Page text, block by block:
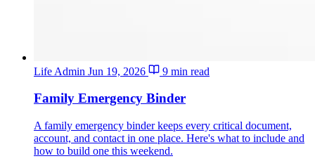
Life Admin Jun 19, 2026 9 min read
Family Emergency Binder
A family emergency binder keeps every critical document,
account, and contact in one place. Here's what to include and
how to build one this weekend.